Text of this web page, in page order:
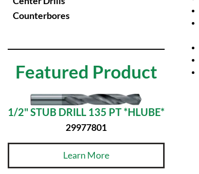
Counterbores
Featured Product
1/2" STUB DRILL 135 PT *HLUBE*
29977801
Learn More